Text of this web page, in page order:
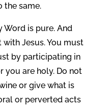
the same.
Word is pure. And
Jesus. You must
by participating in
you are holy. Do not
or give what is
or perverted acts